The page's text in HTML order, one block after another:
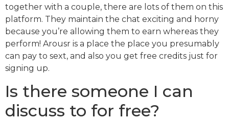
together with a couple, there are lots of them on this
platform. They maintain the chat exciting and horny
because you’re allowing them to earn whereas they
perform! Arousr is a place the place you presumably
can pay to sext, and also you get free credits just for
signing up.
Is there someone I can
discuss to for free?